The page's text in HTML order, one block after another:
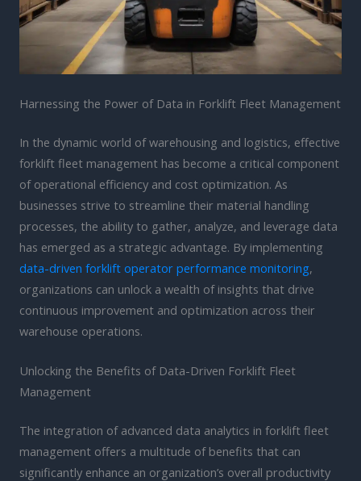
Harnessing the Power of Data in Forklift Fleet Management
In the dynamic world of warehousing and logistics, effective
forklift fleet management has become a critical component
of operational efficiency and cost optimization. As
businesses strive to streamline their material handling
processes, the ability to gather, analyze, and leverage data
has emerged as a strategic advantage. By implementing
data-driven forklift operator performance monitoring,
organizations can unlock a wealth of insights that drive
continuous improvement and optimization across their
warehouse operations.
Unlocking the Benefits of Data-Driven Forklift Fleet
Management
The integration of advanced data analytics in forklift fleet
management offers a multitude of benefits that can
significantly enhance an organization’s overall productivity